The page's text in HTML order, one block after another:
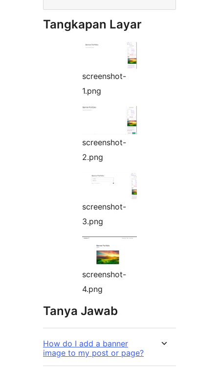
Tangkapan Layar
screenshot-
1.png
screenshot-
2.png
screenshot-
3.png
screenshot-
4.png
Tanya Jawab
How do I add a banner
image to my post or page?